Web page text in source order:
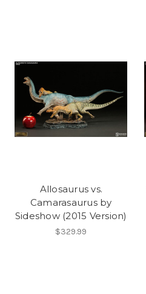
Allosaurus vs.
Camarasaurus by
Sideshow (2015 Version)
$329.99